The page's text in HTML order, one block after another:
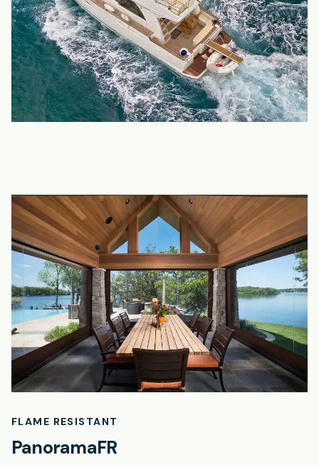
FLAME RESISTANT
PanoramaFR